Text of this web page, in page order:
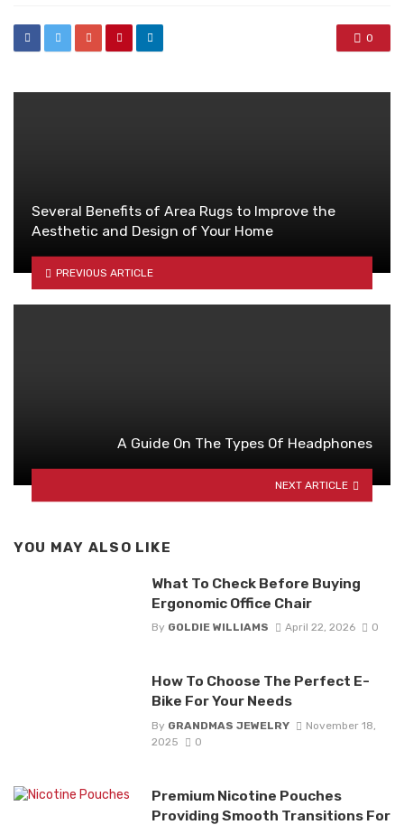
0
Several Benefits of Area Rugs to Improve the
Aesthetic and Design of Your Home
PREVIOUS ARTICLE
A Guide On The Types Of Headphones
NEXT ARTICLE
YOU MAY ALSO LIKE
What To Check Before Buying
Ergonomic Office Chair
By GOLDIE WILLIAMS April 22, 2026 0
How To Choose The Perfect E-
Bike For Your Needs
By GRANDMAS JEWELRY
November 18,
2025
0
Premium Nicotine Pouches
Providing Smooth Transitions For